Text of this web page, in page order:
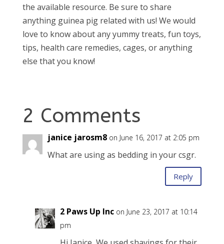
the available resource. Be sure to share
anything guinea pig related with us! We would
love to know about any yummy treats, fun toys,
tips, health care remedies, cages, or anything
else that you know!
2 Comments
janice jarosm8 on June 16, 2017 at 2:05 pm
What are using as bedding in your csgr.
Reply
2 Paws Up Inc on June 23, 2017 at 10:14
pm